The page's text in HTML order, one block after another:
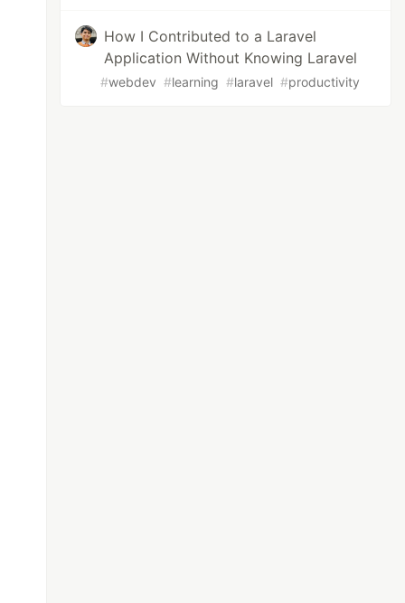
How I Contributed to a Laravel
Application Without Knowing Laravel
#webdev #learning #laravel #productivity